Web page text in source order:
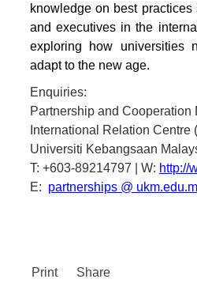
knowledge on best practices
and executives in the
exploring how universities
adapt to the new age.
Enquiries:
Partnership and Cooperation
International Relation Centre
Universiti Kebangsaan
T: +603-89214797 | W: http://
E: partnerships @
Print Share